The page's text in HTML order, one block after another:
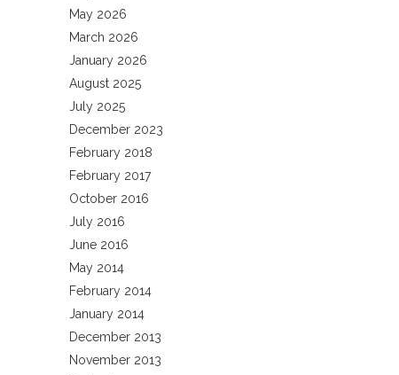
May 2026
March 2026
January 2026
August 2025
July 2025
December 2023
February 2018
February 2017
October 2016
July 2016
June 2016
May 2014
February 2014
January 2014
December 2013
November 2013